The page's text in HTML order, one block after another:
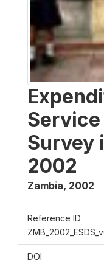
Survey
2002
Zambia, 2002
Reference ID
DOI